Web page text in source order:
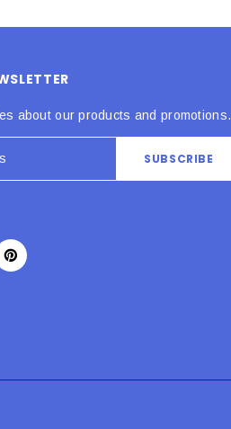
about our products and promotions.